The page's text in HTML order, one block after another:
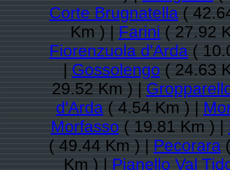
Corte Brugnatella(
Km ) |Farini( 27.92
Fiorenzuola d'Arda(
|Gossolengo( 24.63
29.52 Km ) |
d'Arda( 4.54 Km ) |
Morfasso( 19.81 Km ) |
( 49.44 Km ) |Pecorara
Km ) |Pianello Val